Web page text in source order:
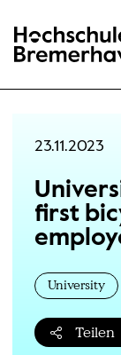
Hochschule
23.11.2023
first
University
Teilen